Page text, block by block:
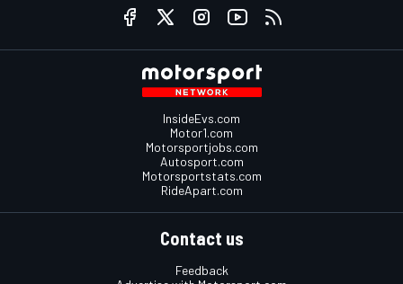
InsideEvs.com
Motor1.com
Motorsportjobs.com
Autosport.com
Motorsportstats.com
RideApart.com
Contact us
Feedback